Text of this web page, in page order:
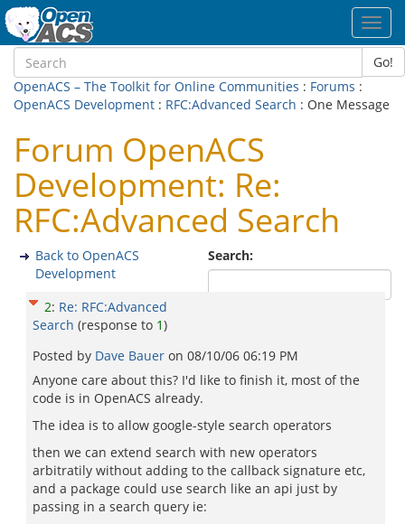
Go!
OpenACS – The Toolkit for Online Communities : Forums :
OpenACS Development : RFC:Advanced Search : One Message
Forum OpenACS
Development: Re:
RFC:Advanced Search
Search:
Back to OpenACS
Development
2: Re: RFC:Advanced
Search (response to 1)
Posted by Dave Bauer on 08/10/06 06:19 PM
Anyone care about this? I'd like to finish it, most of the
code is in OpenACS already.
The idea is to allow google-style search operators
then we can extend search with new operators
arbitratily without adding to the callback signature etc,
and a package could use search like an api just by
passing in a search query ie: